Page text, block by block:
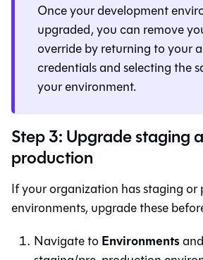
Once your development
upgraded, you can remove
override by returning to your
credentials and selecting the
your environment.
Step 3: Upgrade staging
production
If your organization has staging
environments, upgrade these
Navigate toEnvironments